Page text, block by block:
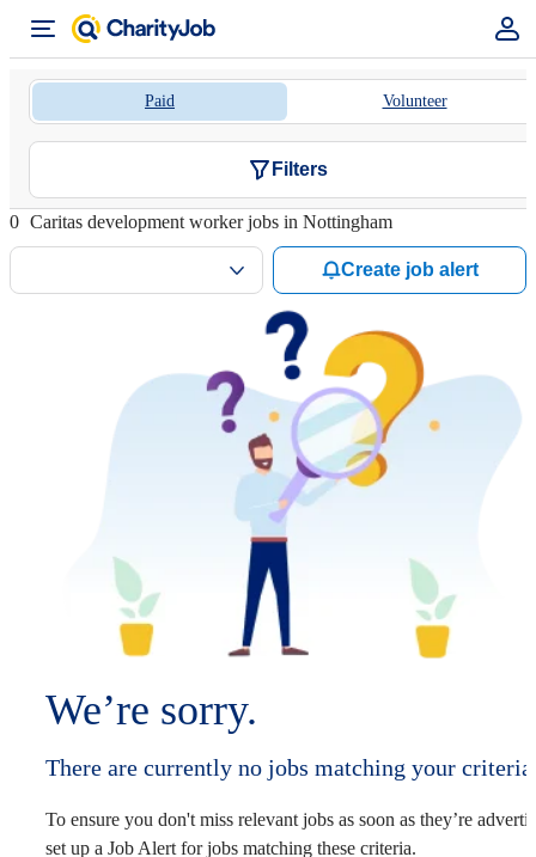
Paid Volunteer
Filters
0 Caritas development worker jobs in Nottingham
Create job alert
We’re sorry.
There are currently no jobs matching your
To ensure you don't miss relevant jobs as soon as they’re
set up a Job Alert for jobs matching these criteria.